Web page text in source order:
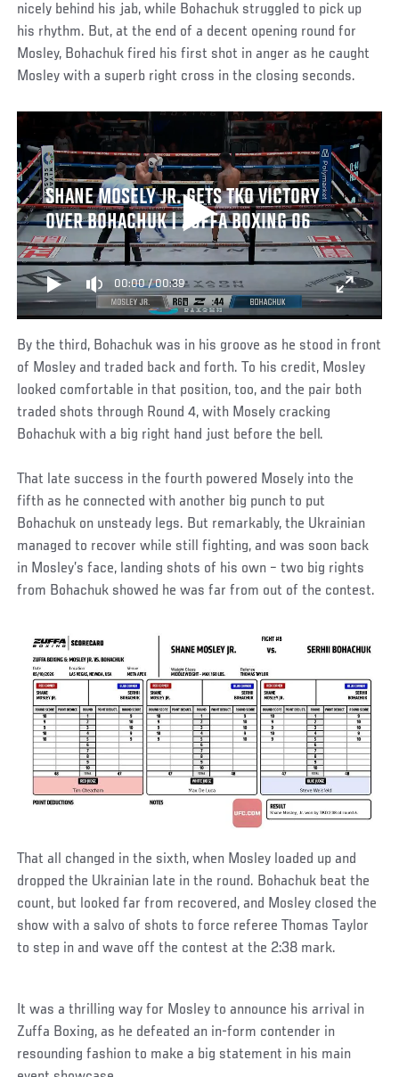
nicely behind his jab, while Bohachuk struggled to pick up
his rhythm. But, at the end of a decent opening round for
Mosley, Bohachuk fired his first shot in anger as he caught
Mosley with a superb right cross in the closing seconds.
SHANE MOSELY JR. GETS TKO VICTORY
OVER BOHACHUK | ZUFFA BOXING 06
00:00/00:39
By the third, Bohachuk was in his groove as he stood in front
of Mosley and traded back and forth. To his credit, Mosley
looked comfortable in that position, too, and the pair both
traded shots through Round 4, with Mosely cracking
Bohachuk with a big right hand just before the bell.
That late success in the fourth powered Mosely into the
fifth as he connected with another big punch to put
Bohachuk on unsteady legs. But remarkably, the Ukrainian
managed to recover while still fighting, and was soon back
in Mosley’s face, landing shots of his own – two big rights
from Bohachuk showed he was far from out of the contest.
That all changed in the sixth, when Mosley loaded up and
dropped the Ukrainian late in the round. Bohachuk beat the
count, but looked far from recovered, and Mosley closed the
show with a salvo of shots to force referee Thomas Taylor
to step in and wave off the contest at the 2:38 mark.
It was a thrilling way for Mosley to announce his arrival in
Zuffa Boxing, as he defeated an in-form contender in
resounding fashion to make a big statement in his main